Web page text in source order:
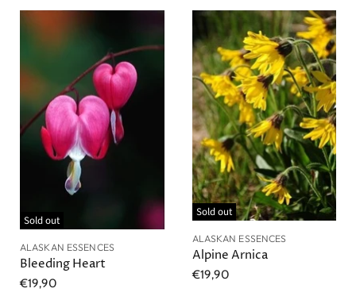
Sold out
ALASKAN ESSENCES
Bleeding Heart
€19,90
Sold out
ALASKAN ESSENCES
Alpine Arnica
€19,90